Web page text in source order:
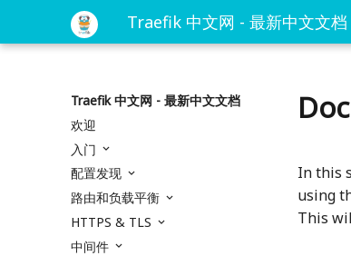
Traefik 中文网 - 最新中文文档
Traefik 中文网 - 最新中文文档
欢迎
入门
配置发现
路由和负载平衡
HTTPS & TLS
中间件
In this
using
This